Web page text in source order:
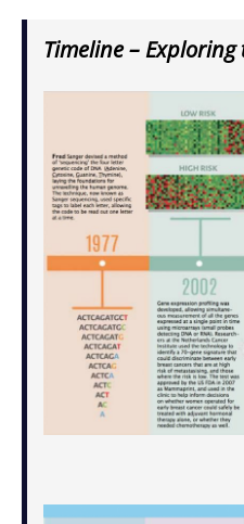
Timeline –